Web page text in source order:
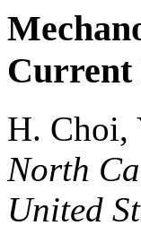
H. Choi,
North
United